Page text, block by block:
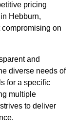
pricing
Hebburn,
on
and
diverse needs of
for a specific
multiple
to deliver